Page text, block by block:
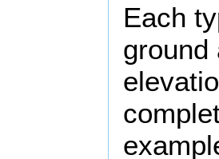
Each
ground